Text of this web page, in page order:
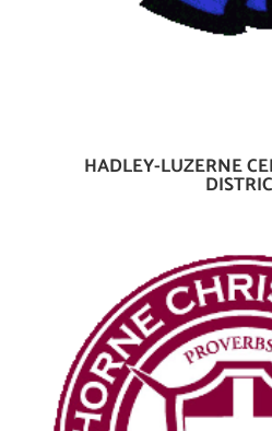
HADLEY-LUZERNE